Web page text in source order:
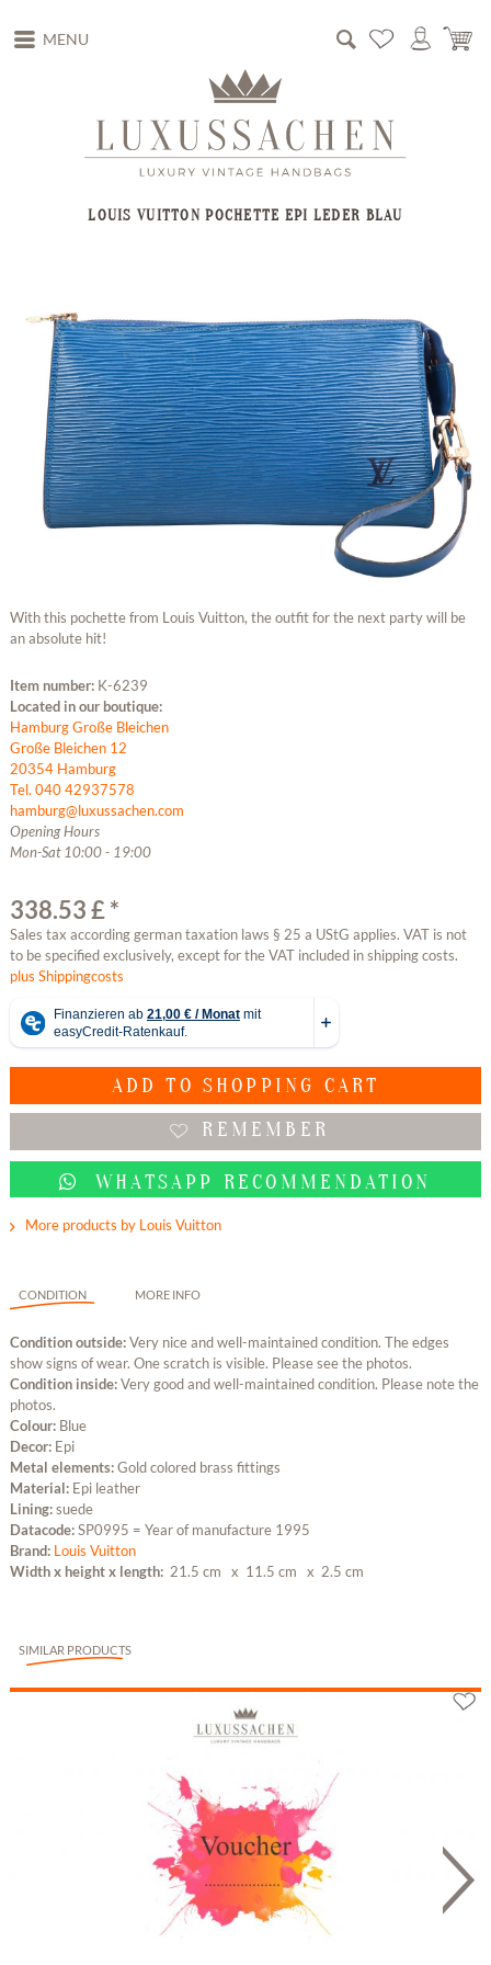
MENU
LOUIS VUITTON POCHETTE EPI LEDER BLAU
With this pochette from Louis Vuitton, the outfit for the next party will be
an absolute hit!
Item number: K-6239
Located in our boutique:
Hamburg Große Bleichen
Große Bleichen 12
20354 Hamburg
Tel. 040 42937578
hamburg@luxussachen.com
Opening Hours
Mon-Sat 10:00 - 19:00
338.53 £ *
Sales tax according german taxation laws § 25 a UStG applies. VAT is not
to be specified exclusively, except for the VAT included in shipping costs.
plus Shippingcosts
ADD TO SHOPPING CART
REMEMBER
WHATSAPP RECOMMENDATION
More products by Louis Vuitton
CONDITION MORE INFO
Condition outside:Very nice and well-maintained condition. The edges
show signs of wear. One scratch is visible. Please see the photos.
Condition inside:Very good and well-maintained condition. Please note the
photos.
Colour: Blue
Decor: Epi
Metal elements:Gold colored brass fittings
Material: Epi leather
Lining:suede
Datacode:SP0995 = Year of manufacture 1995
Brand: Louis Vuitton
Width x height x length: 21.5 cm x 11.5 cm x 2.5 cm
SIMILAR PRODUCTS